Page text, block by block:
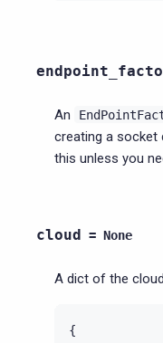
An
creating a socket
this unless you
cloud = None
A dict of the
{